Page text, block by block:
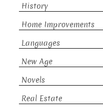
History
Home Improvements
Languages
New Age
Novels
Real Estate